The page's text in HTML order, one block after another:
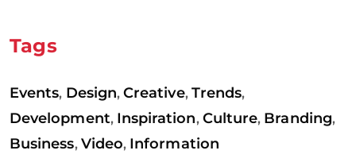
Tags
Events, Design,Creative, Trends,
Development, Inspiration, Culture, Branding,
Business, Video, Information